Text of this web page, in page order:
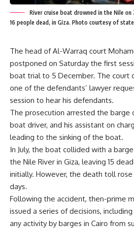
River cruise boat drowned in the Nile on
16 people dead, in Giza. Photo courtesy of
The head of Al-Warraq court
postponed on Saturday the first
boat trial to 5 December. The court
one of the defendants’ lawyer
session to hear his defendants.
The prosecution arrested the barge
boat driver, and his assistant on
leading to the sinking of the boat.
In July, the boat collided with a
the Nile River in Giza, leaving 15
initially. However, the death toll
days.
Following the accident, then-prime
issued a series of decisions,
any activity by barges in Cairo from